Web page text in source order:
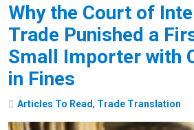
Why the Court of
Trade Punished a
Small Importer with
in Fines
Articles To Read, Trade Translation